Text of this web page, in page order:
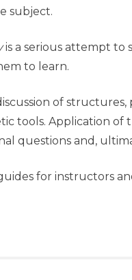
subject.
is a serious attempt to
to learn.
of
tools. Application
questions and,
for instructors